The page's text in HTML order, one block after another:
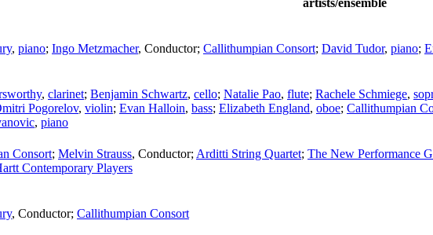
, piano; Ingo Metzmacher, Conductor; Callithumpian Consort; David Tudor, piano;
, clarinet; Benjamin Schwartz, cello; Natalie Pao, flute; Rachele Schmiege,
Pogorelov, violin; Evan Halloin, bass; Elizabeth England, oboe; Callithumpian
, piano
Consort; Melvin Strauss, Conductor; Arditti String Quartet; The New Performance
Contemporary Players
, Conductor; Callithumpian Consort